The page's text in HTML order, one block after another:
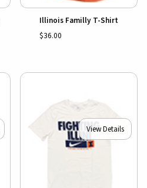
Illinois Familly T-Shirt
$36.00
View Details